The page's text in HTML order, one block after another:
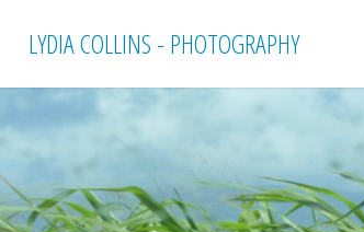
LYDIA COLLINS - PHOTOGRAPHY